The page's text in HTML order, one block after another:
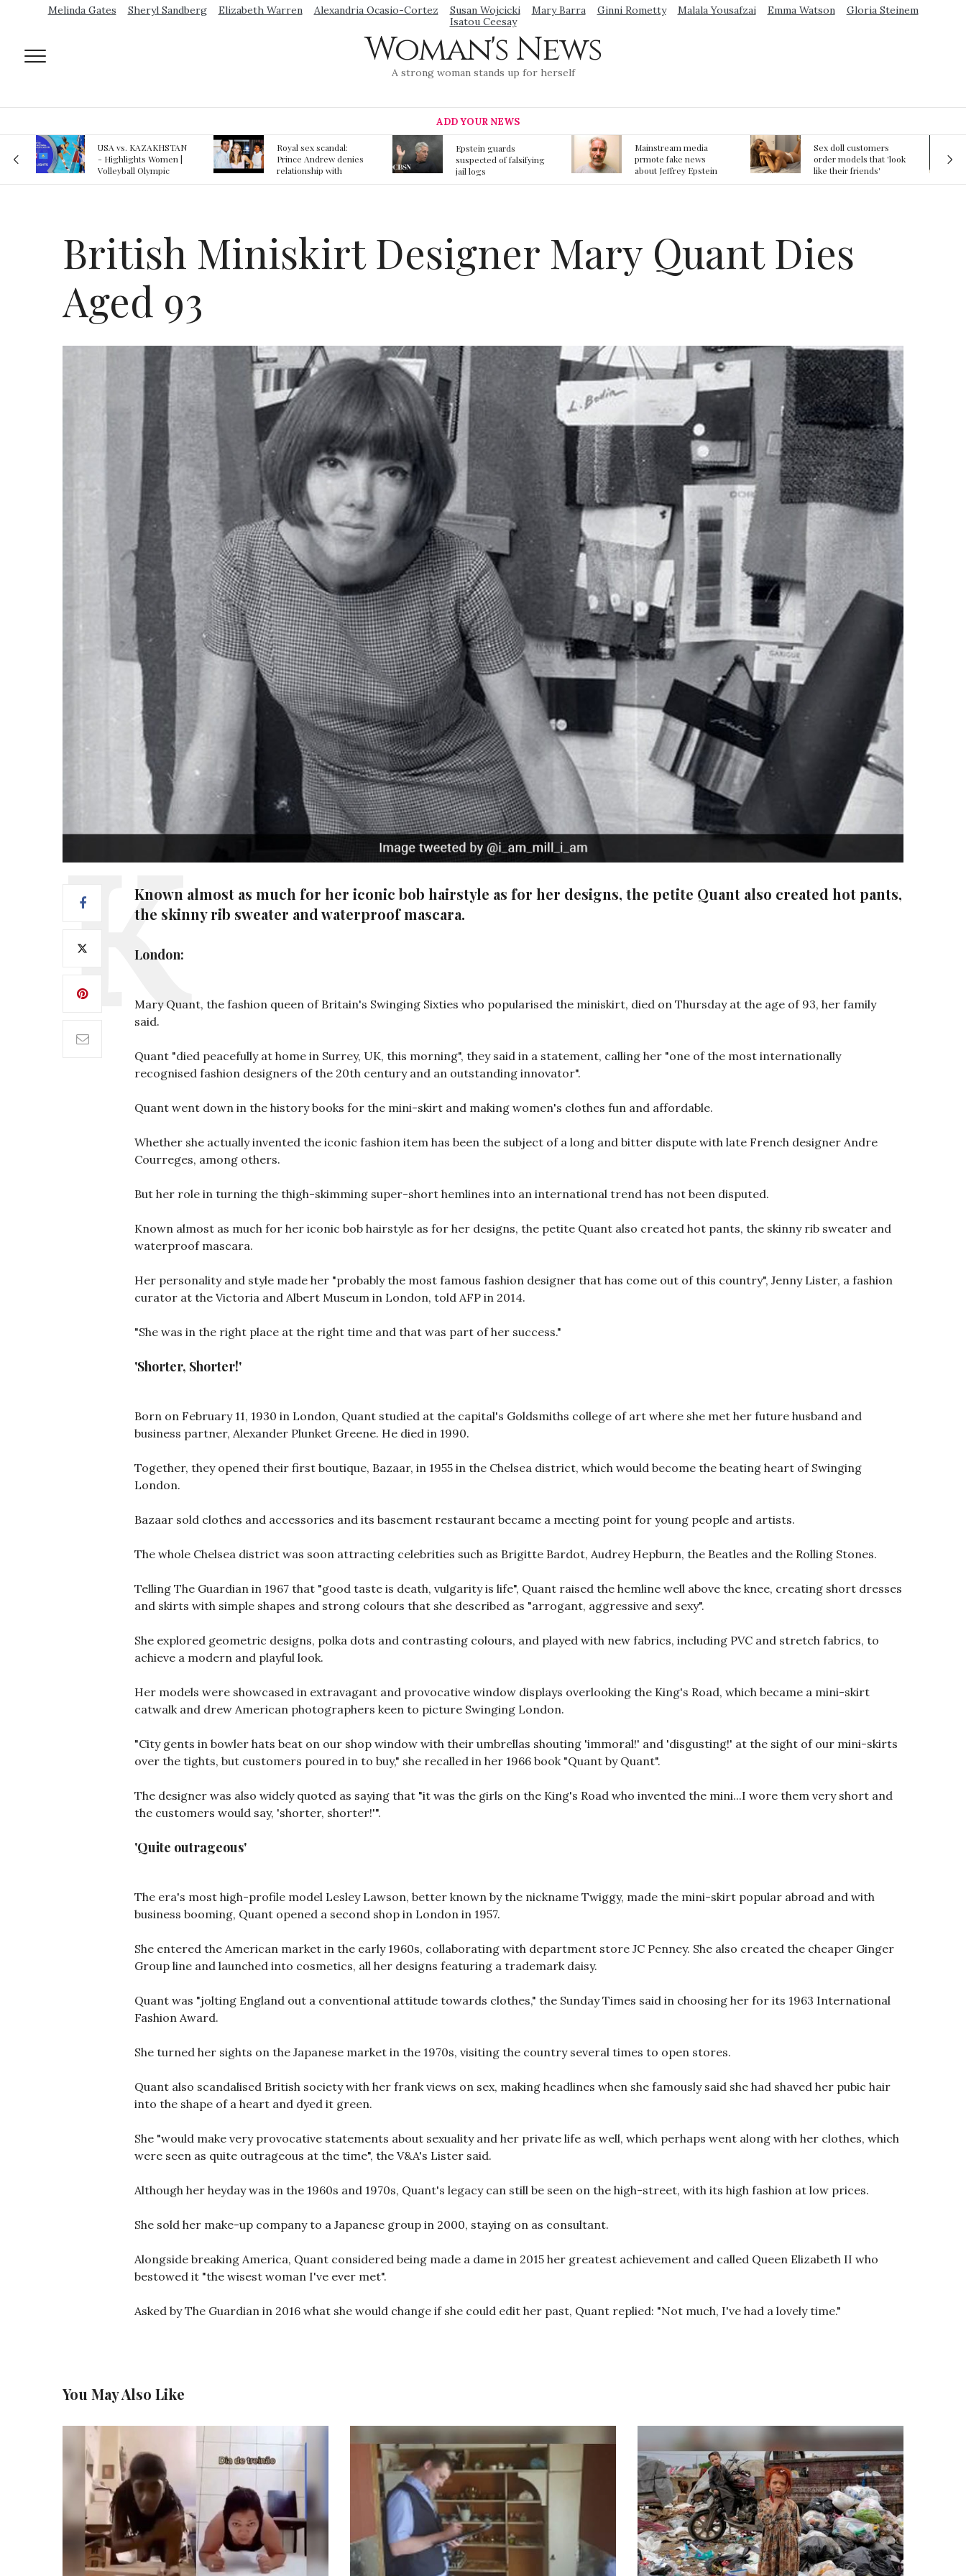
Melinda Gates Sheryl Sandberg Elizabeth Warren Alexandria Ocasio-Cortez Susan Wojcicki Mary Barra Ginni Rometty Malala Yousafzai Emma Watson
Gloria Steinem
Isatou Ceesay
Woman's News
A strong woman stands up for herself
ADD YOUR NEWS
Royal sex scandal:
Prince Andrew denies
relationship with
Epstein guards
suspected of falsifying
jail logs
Mainstream media
prmote fake news
about Jeffrey Epstein
Sex doll customers
order models that 'look
like their friends'
The First Committed
Crime in Space
recorded
British Miniskirt Designer Mary Quant Dies
Aged 93
Known almost as much for her iconic bob hairstyle as for her designs, the petite Quant also created hot pants,
the skinny rib sweater and waterproof mascara.
London:
Mary Quant, the fashion queen of Britain's Swinging Sixties who popularised the miniskirt, died on Thursday at the age of 93, her family
said.
Quant "died peacefully at home in Surrey, UK, this morning", they said in a statement, calling her "one of the most internationally
recognised fashion designers of the 20th century and an outstanding innovator".
Quant went down in the history books for the mini-skirt and making women's clothes fun and affordable.
Whether she actually invented the iconic fashion item has been the subject of a long and bitter dispute with late French designer Andre
Courreges, among others.
But her role in turning the thigh-skimming super-short hemlines into an international trend has not been disputed.
Known almost as much for her iconic bob hairstyle as for her designs, the petite Quant also created hot pants, the skinny rib sweater and
waterproof mascara.
Her personality and style made her "probably the most famous fashion designer that has come out of this country", Jenny Lister, a fashion
curator at the Victoria and Albert Museum in London, told AFP in 2014.
"She was in the right place at the right time and that was part of her success."
'Shorter, Shorter!'
Born on February 11, 1930 in London, Quant studied at the capital's Goldsmiths college of art where she met her future husband and
business partner, Alexander Plunket Greene. He died in 1990.
Together, they opened their first boutique, Bazaar, in 1955 in the Chelsea district, which would become the beating heart of Swinging
London.
Bazaar sold clothes and accessories and its basement restaurant became a meeting point for young people and artists.
The whole Chelsea district was soon attracting celebrities such as Brigitte Bardot, Audrey Hepburn, the Beatles and the Rolling Stones.
Telling The Guardian in 1967 that "good taste is death, vulgarity is life", Quant raised the hemline well above the knee, creating short dresses
and skirts with simple shapes and strong colours that she described as "arrogant, aggressive and sexy".
She explored geometric designs, polka dots and contrasting colours, and played with new fabrics, including PVC and stretch fabrics, to
achieve a modern and playful look.
Her models were showcased in extravagant and provocative window displays overlooking the King's Road, which became a mini-skirt
catwalk and drew American photographers keen to picture Swinging London.
"City gents in bowler hats beat on our shop window with their umbrellas shouting 'immoral!' and 'disgusting!' at the sight of our mini-skirts
over the tights, but customers poured in to buy," she recalled in her 1966 book "Quant by Quant".
The designer was also widely quoted as saying that "it was the girls on the King's Road who invented the mini...I wore them very short and
the customers would say, 'shorter, shorter!'".
'Quite outrageous'
The era's most high-profile model Lesley Lawson, better known by the nickname Twiggy, made the mini-skirt popular abroad and with
business booming, Quant opened a second shop in London in 1957.
She entered the American market in the early 1960s, collaborating with department store JC Penney. She also created the cheaper Ginger
Group line and launched into cosmetics, all her designs featuring a trademark daisy.
Quant was "jolting England out a conventional attitude towards clothes," the Sunday Times said in choosing her for its 1963 International
Fashion Award.
She turned her sights on the Japanese market in the 1970s, visiting the country several times to open stores.
Quant also scandalised British society with her frank views on sex, making headlines when she famously said she had shaved her pubic hair
into the shape of a heart and dyed it green.
She "would make very provocative statements about sexuality and her private life as well, which perhaps went along with her clothes, which
were seen as quite outrageous at the time", the V&A's Lister said.
Although her heyday was in the 1960s and 1970s, Quant's legacy can still be seen on the high-street, with its high fashion at low prices.
She sold her make-up company to a Japanese group in 2000, staying on as consultant.
Alongside breaking America, Quant considered being made a dame in 2015 her greatest achievement and called Queen Elizabeth II who
bestowed it "the wisest woman I've ever met".
Asked by The Guardian in 2016 what she would change if she could edit her past, Quant replied: "Not much, I've had a lovely time."
You May Also Like